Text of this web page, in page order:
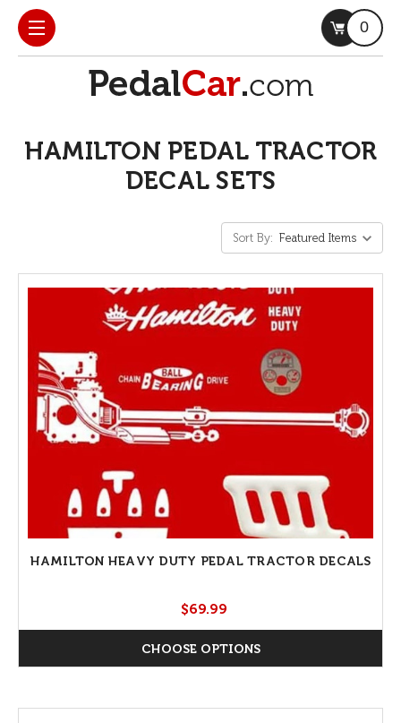
0
HAMILTON PEDAL TRACTOR
DECAL SETS
Sort By:
HAMILTON HEAVY DUTY PEDAL TRACTOR DECALS
$69.99
CHOOSE OPTIONS